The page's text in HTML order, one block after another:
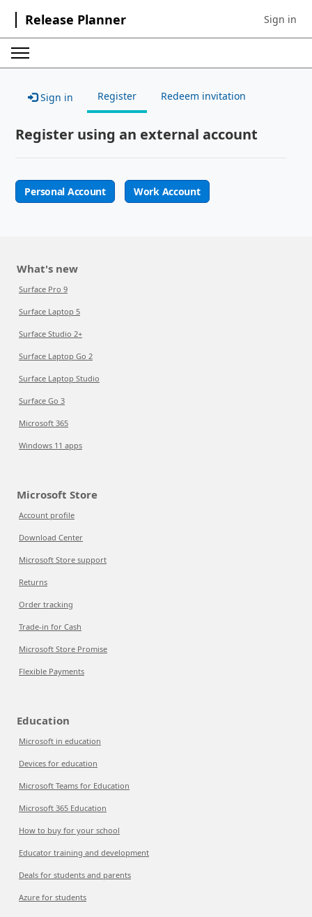
Release Planner Sign in to
Sign in
Sign in Register Redeem invitation
Register using an external account
Personal Account Work Account
What's new
Surface Pro 9
Surface Laptop 5
Surface Studio 2+
Surface Laptop Go 2
Surface Laptop Studio
Surface Go 3
Microsoft 365
Windows 11 apps
Microsoft Store
Account profile
Download Center
Microsoft Store support
Returns
Order tracking
Trade-in for Cash
Microsoft Store Promise
Flexible Payments
Education
Microsoft in education
Devices for education
Microsoft Teams for Education
Microsoft 365 Education
How to buy for your school
Educator training and development
Deals for students and parents
Azure for students